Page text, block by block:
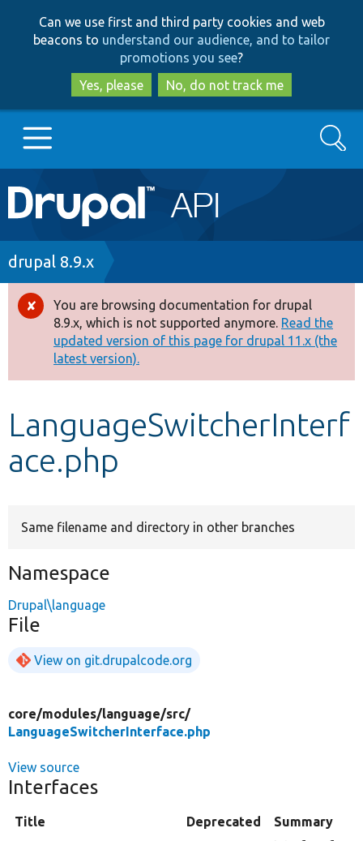
to
main
content
to
search
Can we use first and third party cookies and web
beacons to understand our audience, and to tailor
promotions you see?
Yes, please
No, do not track me
Main
navigation
Go to Drupal.org
Drupal 8+
Other projects
Develop for Drupal
Search
Breadcrumb
drupal 8.9.x
Error
message
You are browsing documentation for drupal
8.9.x, which is not supported anymore. Read the
updated version of this page for drupal 11.x (the
latest version).
LanguageSwitcherInterf
ace.php
Same filename and directory in other branches
Namespace
Drupal\language
File
View on git.drupalcode.org
core/modules/language/src/
LanguageSwitcherInterface.php
View source
Interfaces
Title Deprecated Summary